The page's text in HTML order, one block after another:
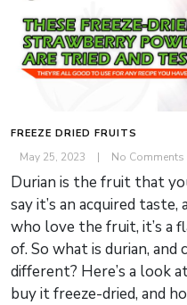
FREEZE DRIED FRUITS
May 25, 2023 | No Comments
Durian is the fruit that
say it’s an acquired
who love the fruit, it’s a
of. So what is durian, and
different? Here’s a look
buy it freeze-dried, and